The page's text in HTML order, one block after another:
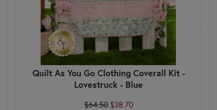
Quilt As You Go Clothing Coverall Kit -
Lovestruck - Blue
$64.50 $38.70